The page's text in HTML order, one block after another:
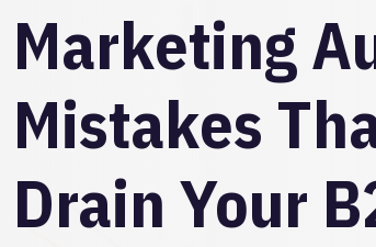
Marketing
Mistakes
Drain Your